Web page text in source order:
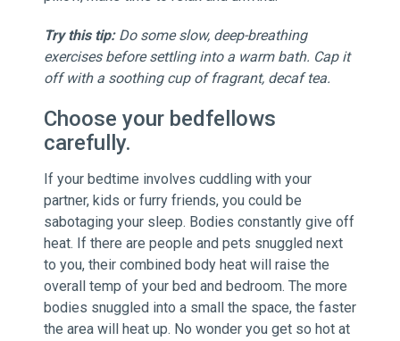
Try this tip:Do some slow, deep-breathing
exercises before settling into a warm bath. Cap it
off with a soothing cup of fragrant, decaf tea.
Choose your bedfellows
carefully.
If your bedtime involves cuddling with your
partner, kids or furry friends, you could be
sabotaging your sleep. Bodies constantly give off
heat. If there are people and pets snuggled next
to you, their combined body heat will raise the
overall temp of your bed and bedroom. The more
bodies snuggled into a small the space, the faster
the area will heat up. No wonder you get so hot at